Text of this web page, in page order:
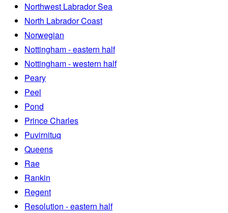
Northwest Labrador Sea
North Labrador Coast
Norwegian
Nottingham - eastern half
Nottingham - western half
Peary
Peel
Pond
Prince Charles
Puvirnituq
Queens
Rae
Rankin
Regent
Resolution - eastern half